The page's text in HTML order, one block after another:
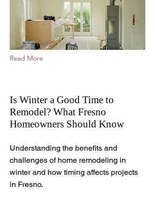
Read More
Is Winter a Good Time to
Remodel? What Fresno
Homeowners Should Know
Understanding the benefits and
challenges of home remodeling in
winter and how timing affects projects
in Fresno.